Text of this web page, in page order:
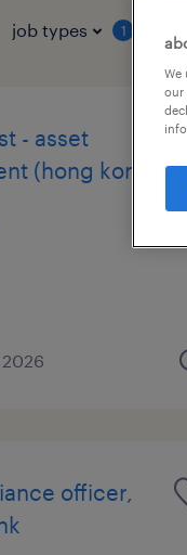
job types 1
- asset
(hong kong)
officer,
We
our